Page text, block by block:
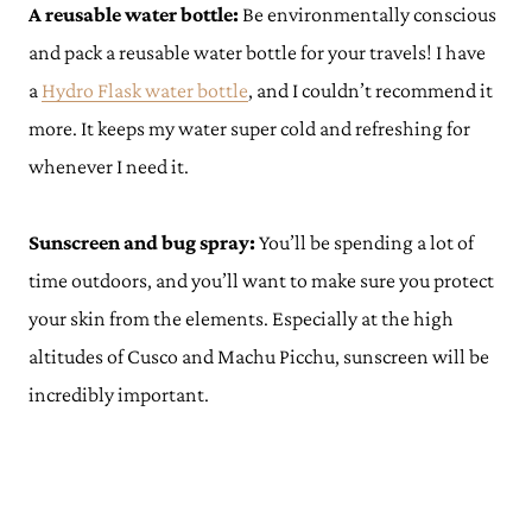
A reusable water bottle: Be environmentally conscious
and pack a reusable water bottle for your travels! I have
a Hydro Flask water bottle, and I couldn’t recommend it
more. It keeps my water super cold and refreshing for
whenever I need it.
Sunscreen and bug spray:You’ll be spending a lot of
time outdoors, and you’ll want to make sure you protect
your skin from the elements. Especially at the high
altitudes of Cusco and Machu Picchu, sunscreen will be
incredibly important.